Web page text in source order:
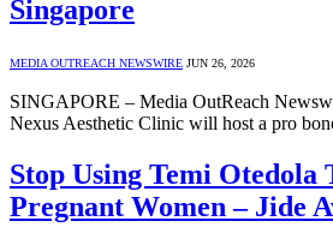
Singapore
MEDIA OUTREACH NEWSWIRE JUN 26, 2026
SINGAPORE – Media OutReach
Nexus Aesthetic Clinic will host a pro
Stop Using Temi Otedola
Pregnant Women – Jide